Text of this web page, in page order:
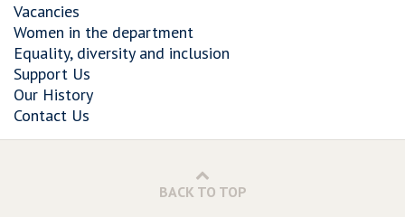
Vacancies
Women in the department
Equality, diversity and inclusion
Support Us
Our History
Contact Us
BACK TO TOP